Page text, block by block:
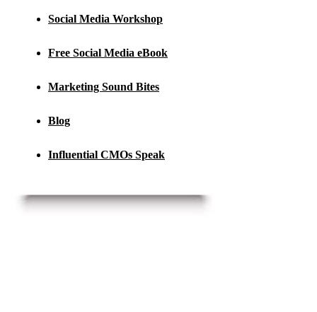
Social Media Workshop
Free Social Media eBook
Marketing Sound Bites
Blog
Influential CMOs Speak